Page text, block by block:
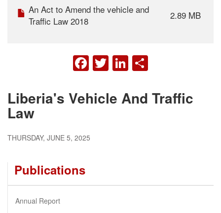
An Act to Amend the vehicle and
Traffic Law 2018
2.89 MB
FACEBOOK
TWITTER
LINKEDIN
Liberia's Vehicle And Traffic
Law
THURSDAY, JUNE 5, 2025
Publications
Annual Report